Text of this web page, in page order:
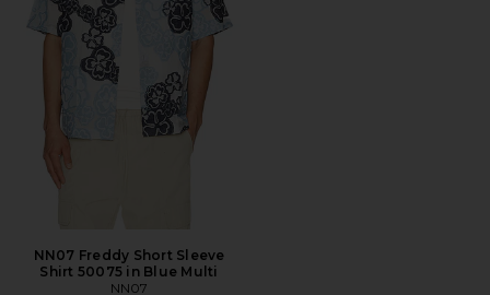
NN07 Freddy Short Sleeve
Shirt 50075 in Blue Multi
NN07